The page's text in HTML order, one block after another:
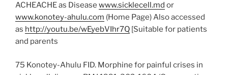
ACHEACHE as Disease www.sicklecell.md or
www.konotey-ahulu.com (Home Page) Also accessed
as http://youtu.be/wEyebVIhr7Q [Suitable for patients
and parents
75 Konotey-Ahulu FID. Morphine for painful crises in